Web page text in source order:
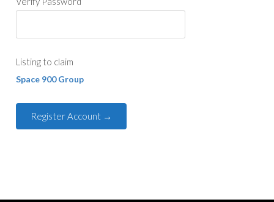
Listing to claim
Space 900 Group